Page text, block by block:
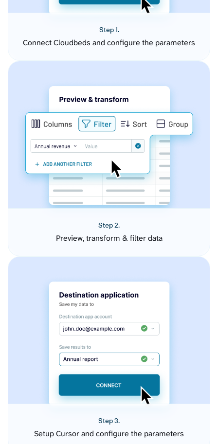
Step 1.
Connect Cloudbeds and configure the parameters
Step 2.
Preview, transform & filter data
Step 3.
Setup Cursor and configure the parameters